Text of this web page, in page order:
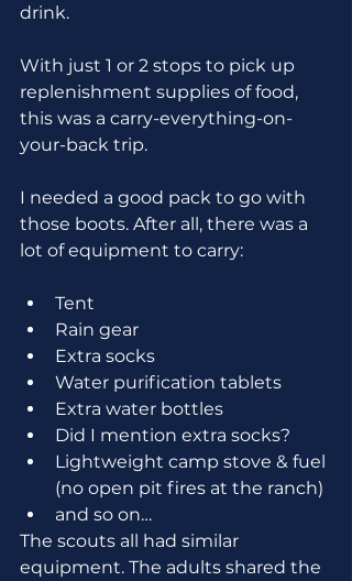
drink.
With just 1 or 2 stops to pick up
replenishment supplies of food,
this was a carry-everything-on-
your-back trip.
I needed a good pack to go with
those boots. After all, there was a
lot of equipment to carry:
Tent
Rain gear
Extra socks
Water purification tablets
Extra water bottles
Did I mention extra socks?
Lightweight camp stove & fuel
(no open pit fires at the ranch)
and so on…
The scouts all had similar
equipment. The adults shared the